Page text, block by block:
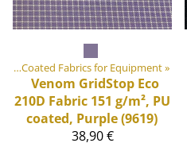
‪» Coated Fabrics for Equipment‪»
Venom GridStop Eco
210D Fabric 151 g/m², PU
coated, Purple (9619)
38,90 €
Ribbons and Edge Bindings